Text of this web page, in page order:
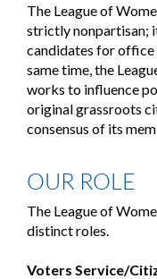
The League of
strictly nonpartisan;
candidates for office
same time, the
works to influence
original grassroots
consensus of its
OUR ROLE
The League of
distinct roles.
Voters Service/